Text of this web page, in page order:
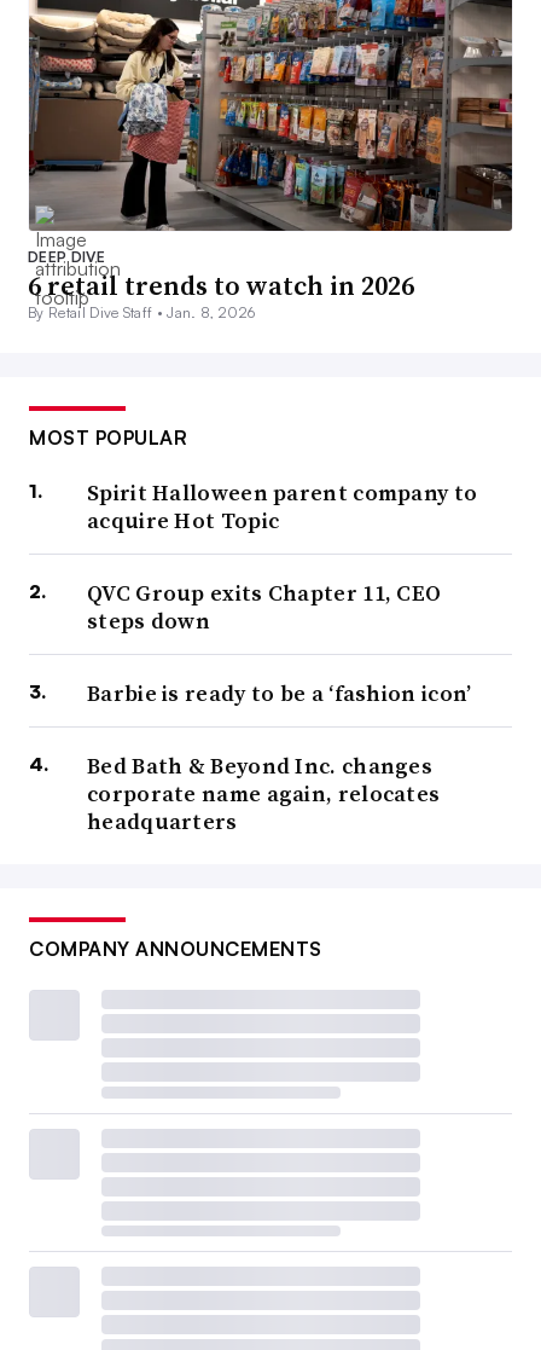
DEEP DIVE
6 retail trends to watch in 2026
By Retail Dive Staff •Jan. 8, 2026
MOST POPULAR
Spirit Halloween parent company to
acquire Hot Topic
QVC Group exits Chapter 11, CEO
steps down
Barbie is ready to be a ‘fashion icon’
Bed Bath & Beyond Inc. changes
corporate name again, relocates
headquarters
COMPANY ANNOUNCEMENTS